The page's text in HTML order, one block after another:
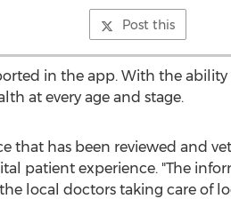
Post this
in the app. With the ability
at every age and stage.
that has been reviewed and
patient experience. "The
local doctors taking care of